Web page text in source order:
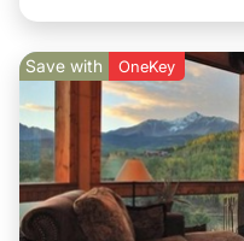
Save with OneKey